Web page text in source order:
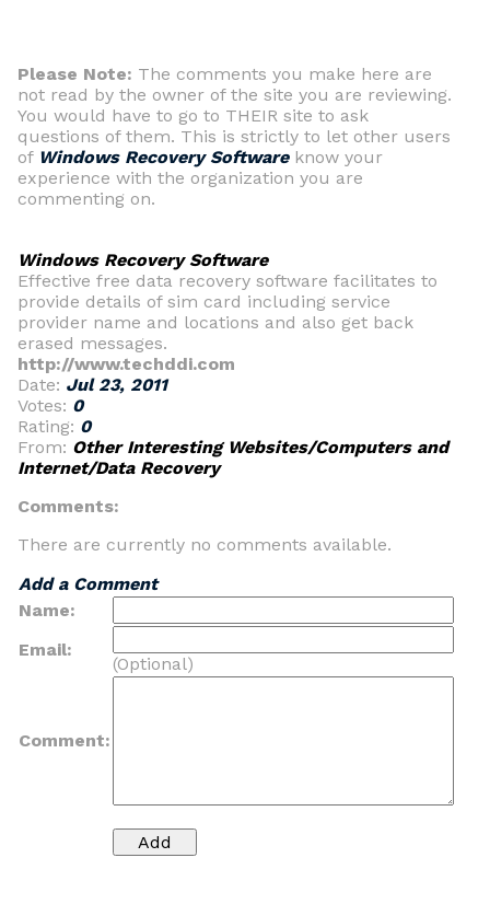
Please Note: The comments you make here are
not read by the owner of the site you are reviewing.
You would have to go to THEIR site to ask
questions of them. This is strictly to let other users
of Windows Recovery Softwareknow your
experience with the organization you are
commenting on.
Windows Recovery Software
Effective free data recovery software facilitates to
provide details of sim card including service
provider name and locations and also get back
erased messages.
http://www.techddi.com
Date: Jul 23, 2011
Votes: 0
Rating: 0
From: Other Interesting Websites/Computers and
Internet/Data Recovery
Comments:
There are currently no comments available.
Add a Comment
Name:
Email:
(Optional)
Comment: